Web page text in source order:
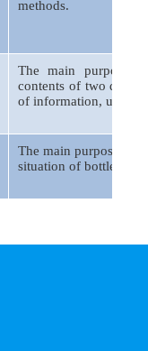
methods.
The main purpose/
contents of two
of information,
The main purpose of
situation of bottled